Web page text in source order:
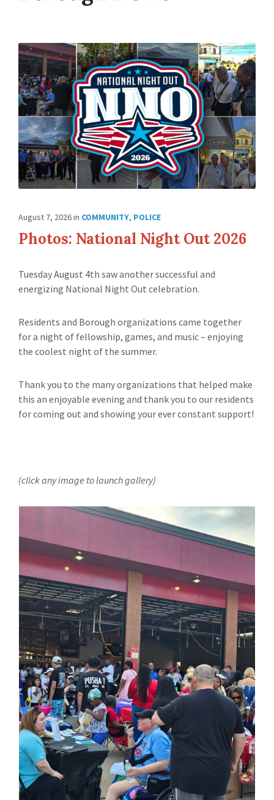
August 7, 2026in COMMUNITY, POLICE
Photos: National Night Out 2026
Tuesday August 4th saw another successful and
energizing National Night Out celebration.
Residents and Borough organizations came together
for a night of fellowship, games, and music – enjoying
the coolest night of the summer.
Thank you to the many organizations that helped make
this an enjoyable evening and thank you to our residents
for coming out and showing your ever constant support!
(click any image to launch gallery)